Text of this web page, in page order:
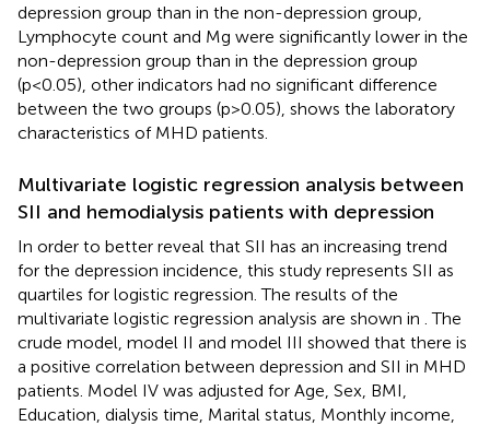
depression group than in the non-depression group,
Lymphocyte count and Mg were significantly lower in the
non-depression group than in the depression group
(p<0.05), other indicators had no significant difference
between the two groups (p>0.05), shows the laboratory
characteristics of MHD patients.
Multivariate logistic regression analysis between
SII and hemodialysis patients with depression
In order to better reveal that SII has an increasing trend
for the depression incidence, this study represents SII as
quartiles for logistic regression. The results of the
multivariate logistic regression analysis are shown in . The
crude model, model II and model III showed that there is
a positive correlation between depression and SII in MHD
patients. Model IV was adjusted for Age, Sex, BMI,
Education, dialysis time, Marital status, Monthly income,